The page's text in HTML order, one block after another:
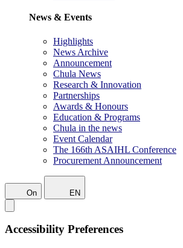
News & Events
Highlights
News Archive
Announcement
Chula News
Research & Innovation
Partnerships
Awards & Honours
Education & Programs
Chula in the news
Event Calendar
The 166th ASAIHL Conference
Procurement Announcement
On EN
Accessibility Preferences